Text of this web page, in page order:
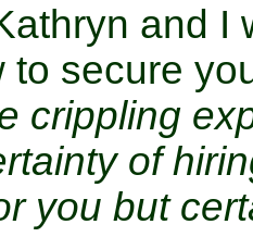
and I
to secure
crippling
of
you but